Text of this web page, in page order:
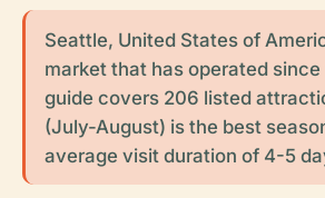
Seattle, United States of
market that has operated since
guide covers 206 listed
(July-August) is the best
average visit duration of 4-5